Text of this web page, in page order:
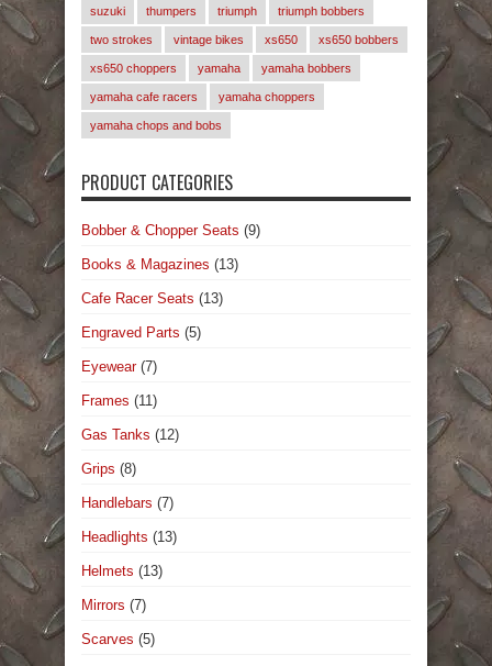
suzuki thumpers triumph triumph bobbers
two strokes vintage bikes xs650 xs650 bobbers
xs650 choppers yamaha yamaha bobbers
yamaha cafe racers yamaha choppers
yamaha chops and bobs
PRODUCT CATEGORIES
Bobber & Chopper Seats (9)
Books & Magazines (13)
Cafe Racer Seats (13)
Engraved Parts (5)
Eyewear (7)
Frames (11)
Gas Tanks (12)
Grips (8)
Handlebars (7)
Headlights (13)
Helmets (13)
Mirrors (7)
Scarves (5)